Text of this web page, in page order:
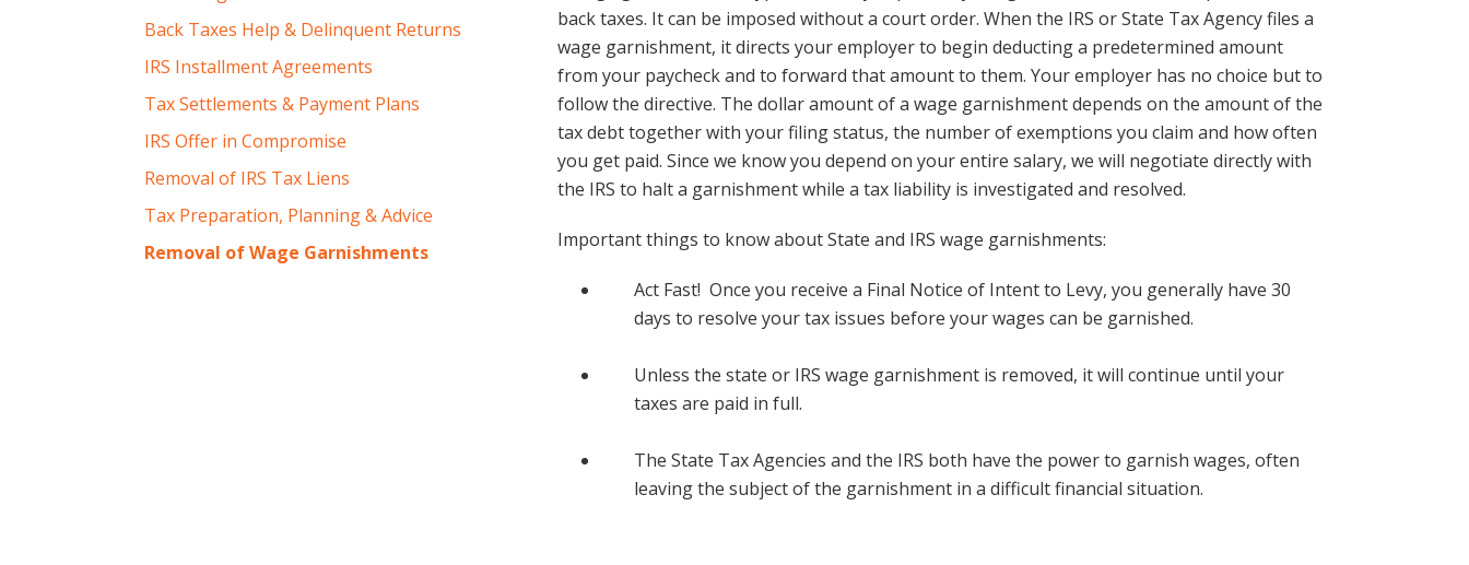
back taxes. It can be imposed without a court order. When the IRS or State Tax Agency files a
wage garnishment, it directs your employer to begin deducting a predetermined amount
from your paycheck and to forward that amount to them. Your employer has no choice but to
follow the directive. The dollar amount of a wage garnishment depends on the amount of the
tax debt together with your filing status, the number of exemptions you claim and how often
you get paid. Since we know you depend on your entire salary, we will negotiate directly with
the IRS to halt a garnishment while a tax liability is investigated and resolved.
Important things to know about State and IRS wage garnishments:
Act Fast! Once you receive a Final Notice of Intent to Levy, you generally have 30
days to resolve your tax issues before your wages can be garnished.
Unless the state or IRS wage garnishment is removed, it will continue until your
taxes are paid in full.
The State Tax Agencies and the IRS both have the power to garnish wages, often
leaving the subject of the garnishment in a difficult financial situation.
Back Taxes Help & Delinquent Returns
IRS Installment Agreements
Tax Settlements & Payment Plans
IRS Offer in Compromise
Removal of IRS Tax Liens
Tax Preparation, Planning & Advice
Removal of Wage Garnishments